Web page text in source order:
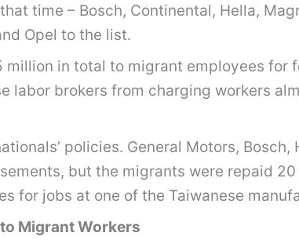
time – Bosch, Continental, Hella,
Opel to the list.
in total to migrant employees for
labor brokers from charging workers
policies. General Motors,
but the migrants were repaid
for jobs at one of the Taiwanese
Migrant Workers